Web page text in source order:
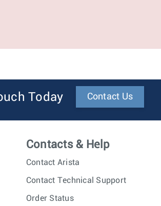
Today Contact Us
Contacts & Help
Contact Arista
Contact Technical Support
Order Status